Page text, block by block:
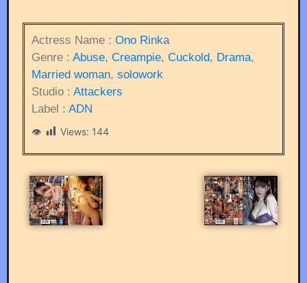
Actress Name : Ono Rinka
Genre : Abuse, Creampie, Cuckold, Drama,
Married woman, solowork
Studio : Attackers
Label : ADN
Views: 144